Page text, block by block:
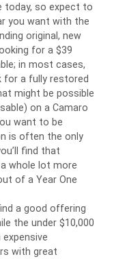
today, so expect to
you want with the
original, new
for a $39
in most cases,
for a fully restored
might be possible
on a Camaro
want to be
is often the only
find that
whole lot more
of a Year One
a good offering
the under $10,000
with great